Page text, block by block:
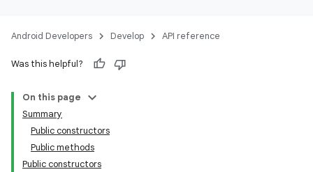
Android Developers Develop API reference
Was this helpful?
On this page
Summary
Public constructors
Public methods
Public constructors